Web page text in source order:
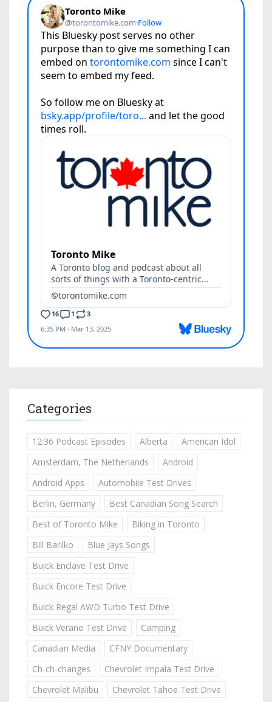
Categories
12:36 Podcast Episodes Alberta
American Idol
Amsterdam, The Netherlands
Android
Android Apps
Automobile Test Drives
Berlin, Germany
Best Canadian Song Search
Best of Toronto Mike
Biking in Toronto
Bill Barilko
Blue Jays Songs
Buick Enclave Test Drive
Buick Encore Test Drive
Buick Regal AWD Turbo Test Drive
Buick Verano Test Drive
Camping
Canadian Media
CFNY Documentary
Ch-ch-changes
Chevrolet Impala Test Drive
Chevrolet Malibu
Chevrolet Tahoe Test Drive